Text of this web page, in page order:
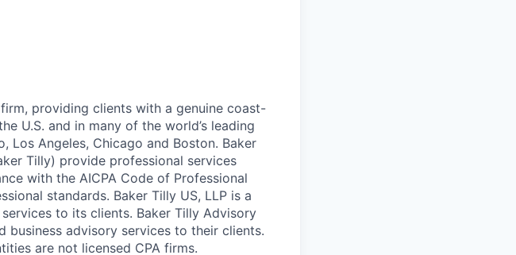
providing clients with a genuine coast-
U.S. and in many of the world’s leading
Los Angeles, Chicago and Boston. Baker
Tilly) provide professional services
with the AICPA Code of Professional
standards. Baker Tilly US, LLP is a
to its clients. Baker Tilly Advisory
business advisory services to their clients.
are not licensed CPA firms.